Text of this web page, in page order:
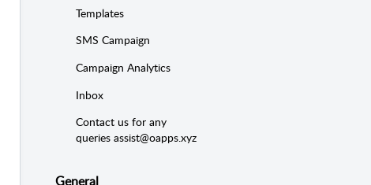
Templates
SMS Campaign
Campaign Analytics
Inbox
Contact us for any
queries assist@oapps.xyz
General